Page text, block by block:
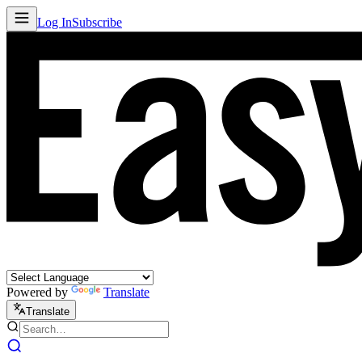
Log InSubscribe
Powered by Translate
Translate